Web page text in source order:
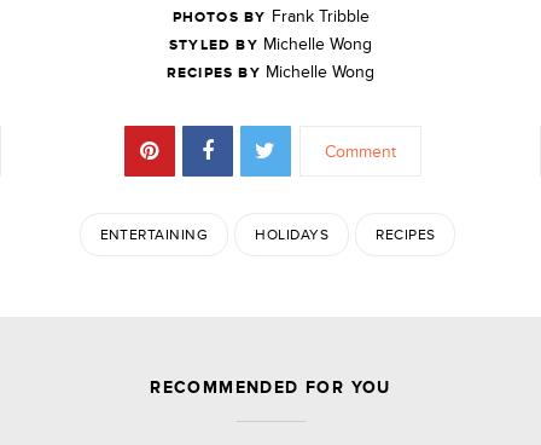
PHOTOS BY Frank Tribble
STYLED BY Michelle Wong
RECIPES BY Michelle Wong
Comment
ENTERTAINING HOLIDAYS RECIPES
Leave a Reply
RECOMMENDED FOR YOU